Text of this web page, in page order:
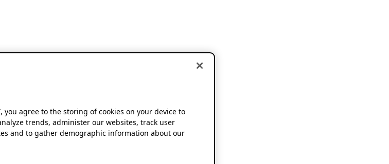
you agree to the storing of cookies on your device to
trends, administer our websites, track user
and to gather demographic information about our